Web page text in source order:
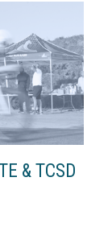
& TCSD